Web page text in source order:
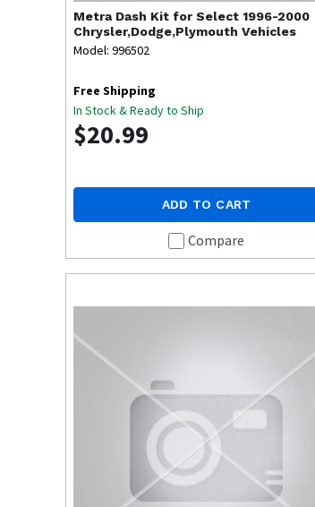
Metra Dash Kit for Select 1996-2000
Chrysler,Dodge,Plymouth Vehicles
Model: 996502
Free Shipping
In Stock & Ready to Ship
$20.99
ADD TO CART
Compare